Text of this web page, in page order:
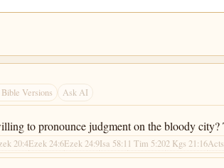
Versions Ask AI
to pronounce judgment on the bloody
20:4Ezek 24:6Ezek 24:9Isa 58:1 1 Tim 5:202 Kgs 21:16